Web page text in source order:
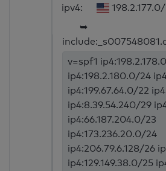
ipv4:
➥
v=spf1
ip4:198.2.180.0/24
ip4:199.67.64.0/22
ip4:8.39.54.240/29
ip4:66.187.204.0/23
ip4:173.236.20.0/24
ip4:206.79.6.128/26
ip4:129.149.38.0/25